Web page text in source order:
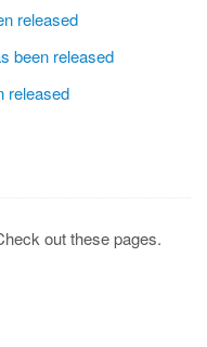
released
been released
released
out these pages.